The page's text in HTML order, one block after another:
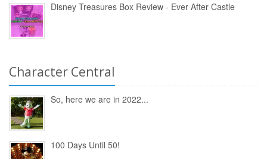
Disney Treasures Box Review - Ever After Castle
Character Central
So, here we are in 2022...
100 Days Until 50!